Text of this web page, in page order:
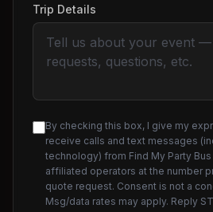
Trip Details
By checking this box, I give my
receive calls and text messages
technology) from Find My Party
affiliated operators at the number
quote request. Consent is not a
Msg/data rates may apply. Reply